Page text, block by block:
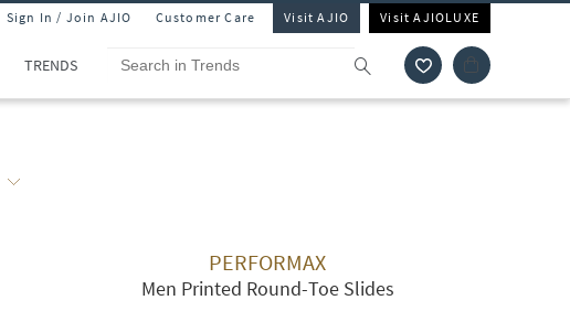
Sign In / Join AJIO Customer Care Visit AJIO Visit AJIOLUXE
TRENDS
PERFORMAX
Men Printed Round-Toe Slides